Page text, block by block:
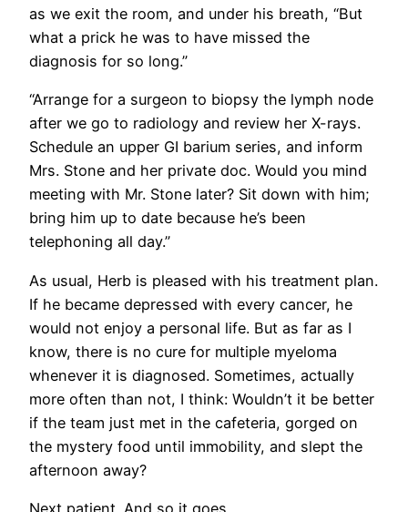
as we exit the room, and under his breath, “But
what a prick he was to have missed the
diagnosis for so long.”
“Arrange for a surgeon to biopsy the lymph node
after we go to radiology and review her X-rays.
Schedule an upper GI barium series, and inform
Mrs. Stone and her private doc. Would you mind
meeting with Mr. Stone later? Sit down with him;
bring him up to date because he’s been
telephoning all day.”
As usual, Herb is pleased with his treatment plan.
If he became depressed with every cancer, he
would not enjoy a personal life. But as far as I
know, there is no cure for multiple myeloma
whenever it is diagnosed. Sometimes, actually
more often than not, I think: Wouldn’t it be better
if the team just met in the cafeteria, gorged on
the mystery food until immobility, and slept the
afternoon away?
Next patient. And so it goes.